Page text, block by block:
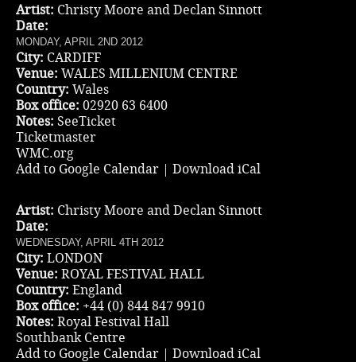
Artist: Christy Moore and Declan Sinnott
Date:
MONDAY, APRIL 2ND 2012
City: CARDIFF
Venue: WALES MILLENIUM CENTRE
Country: Wales
Box office: 02920 63 6400
Notes: SeeTicket
Ticketmaster
WMC.org
Add to Google Calendar | Download iCal
Artist: Christy Moore and Declan Sinnott
Date:
WEDNESDAY, APRIL 4TH 2012
City: LONDON
Venue: ROYAL FESTIVAL HALL
Country: England
Box office: +44 (0) 844 847 9910
Notes: Royal Festival Hall
Southbank Centre
Add to Google Calendar | Download iCal